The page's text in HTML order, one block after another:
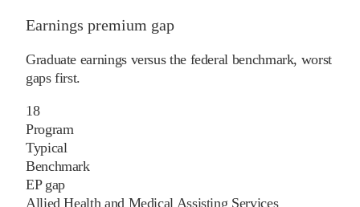
Earnings premium gap
Graduate earnings versus the federal benchmark, worst
gaps first.
18
Program
Typical
Benchmark
EP gap
Allied Health and Medical Assisting Services